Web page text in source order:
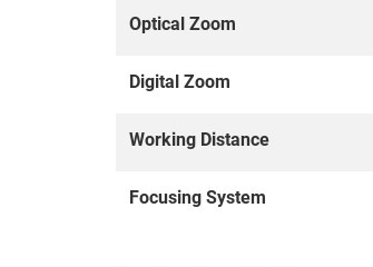
Optical Zoom
Digital Zoom
Working Distance
Focusing System